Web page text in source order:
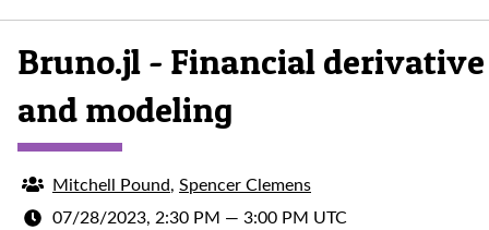
Bruno.jl - Financial
and modeling
Mitchell Pound, Spencer Clemens
07/28/2023, 2:30 PM — 3:00 PM UTC